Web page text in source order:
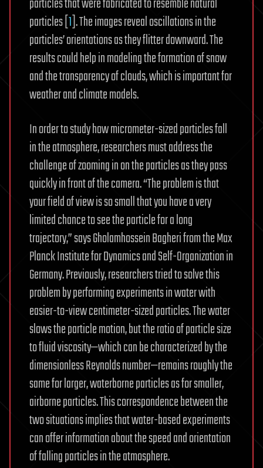
particles that were fabricated to resemble natural
particles [1]. The images reveal oscillations in the
particles’ orientations as they flitter downward. The
results could help in modeling the formation of snow
and the transparency of clouds, which is important for
weather and climate models.
In order to study how micrometer-sized particles fall
in the atmosphere, researchers must address the
challenge of zooming in on the particles as they pass
quickly in front of the camera. “The problem is that
your field of view is so small that you have a very
limited chance to see the particle for a long
trajectory,” says Gholamhossein Bagheri from the Max
Planck Institute for Dynamics and Self-Organization in
Germany. Previously, researchers tried to solve this
problem by performing experiments in water with
easier-to-view centimeter-sized particles. The water
slows the particle motion, but the ratio of particle size
to fluid viscosity—which can be characterized by the
dimensionless Reynolds number—remains roughly the
same for larger, waterborne particles as for smaller,
airborne particles. This correspondence between the
two situations implies that water-based experiments
can offer information about the speed and orientation
of falling particles in the atmosphere.